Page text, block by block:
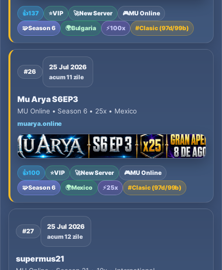
👍137 ⭐VIP 🚀New Server 🎮MU Online
🧩Season 6 🌍Bulgaria ⚡100x #Clasic (97d/99b)
#26
25 Jul 2026
acum 11 zile
Mu Arya S6EP3
MU Online • Season 6 • 25x • Mexico
muarya.online
👍100 ⭐VIP 🚀New Server 🎮MU Online
🧩Season 6 🌍Mexico ⚡25x #Clasic (97d/99b)
#27
25 Jul 2026
acum 12 zile
supermus21